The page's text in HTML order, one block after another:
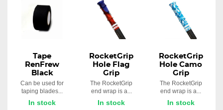
Tape
RenFrew
Black
Can be used for
taping blades...
In stock
RocketGrip
Hole Flag
Grip
The RocketGrip
end wrap is a...
In stock
RocketGrip
Hole Camo
Grip
The RocketGrip
end wrap is a...
In stock